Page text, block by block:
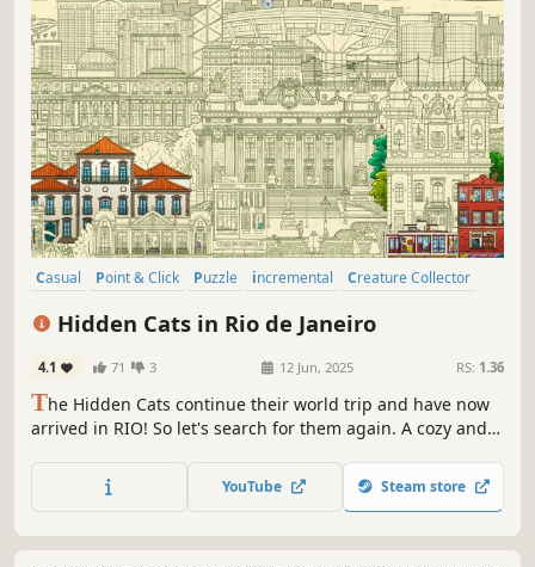
Casual Point & Click Puzzle incremental
Creature Collector
Hidden Cats in Rio de Janeiro
4.1 71 3 12 Jun, 2025 RS: 1.36
The Hidden Cats continue their world trip and have now
arrived in RIO! So let's search for them again. A cozy and
Start with a beautiful monochromatic scene, relax, and
find all the cats to reveal the final colored art.
YouTube Steam store